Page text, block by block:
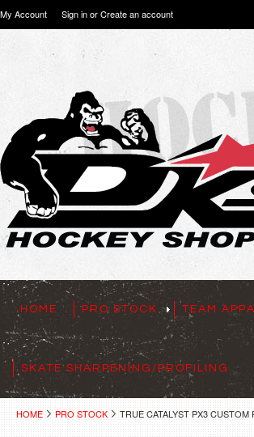
My Account Sign inorCreate an account
HOME PRO STOCK TEAM
SKATE SHARPENING/PROFILING
HOME PRO STOCK TRUE CATALYST PX3